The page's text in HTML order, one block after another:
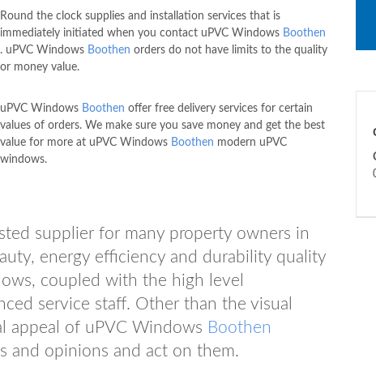
Round the clock supplies and installation services that is
immediately initiated when you contact uPVC Windows Boothen
. uPVC Windows Boothen orders do not have limits to the quality
or money value.
uPVC Windows Boothen offer free delivery services for certain
values of orders. We make sure you save money and get the best
value for more at uPVC Windows Boothen modern uPVC
windows.
supplier for many property owners in
energy efficiency and durability quality
coupled with the high level
service staff. Other than the visual
appeal of uPVC Windows Boothen
and opinions and act on them.